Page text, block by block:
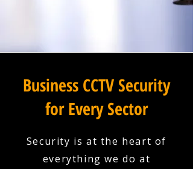
Business CCTV Security
for Every Sector
Security is at the heart of
everything we do at